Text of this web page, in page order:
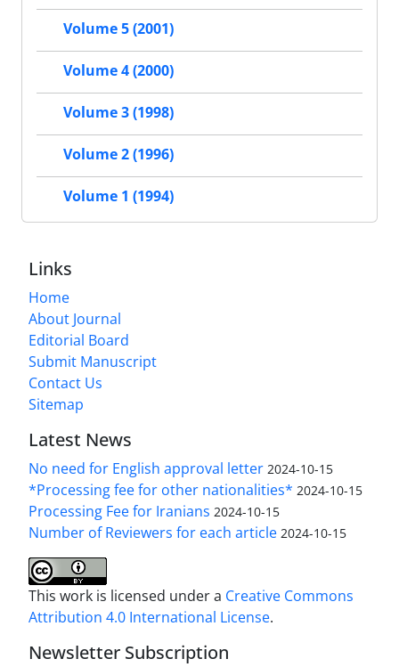
Volume 5 (2001)
Volume 4 (2000)
Volume 3 (1998)
Volume 2 (1996)
Volume 1 (1994)
Links
Home
About Journal
Editorial Board
Submit Manuscript
Contact Us
Sitemap
Latest News
No need for English approval letter 2024-10-15
*Processing fee for other nationalities* 2024-10-15
Processing Fee for Iranians 2024-10-15
Number of Reviewers for each article 2024-10-15
This work is licensed under a Creative Commons
Attribution 4.0 International License.
Newsletter Subscription